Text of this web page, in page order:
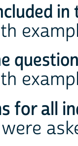
for all
were